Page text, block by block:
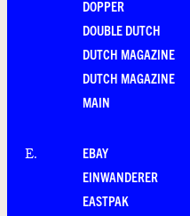
DOPPER
DOUBLE DUTCH
DUTCH MAGAZINE
DUTCH MAGAZINE
MAIN
E.
EBAY
EINWANDERER
EASTPAK